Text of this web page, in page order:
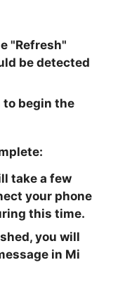
"Refresh"
be detected
begin the
take a few
your phone
this time.
you will
in Mi